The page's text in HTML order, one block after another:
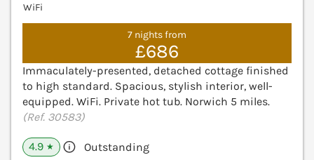
WiFi
7 nights from
£686
Immaculately-presented, detached cottage finished
to high standard. Spacious, stylish interior, well-
equipped. WiFi. Private hot tub. Norwich 5 miles.
(Ref. 30583)
4.9 ★ Outstanding